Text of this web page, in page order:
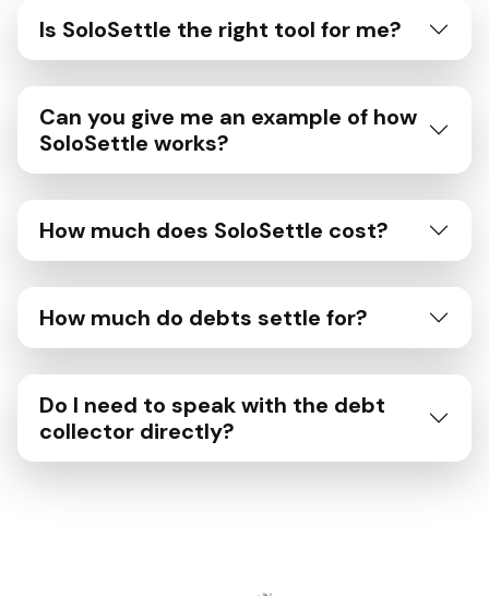
Is SoloSettle the right tool for me?
Can you give me an example of how
SoloSettle works?
How much does SoloSettle cost?
How much do debts settle for?
Do I need to speak with the debt
collector directly?